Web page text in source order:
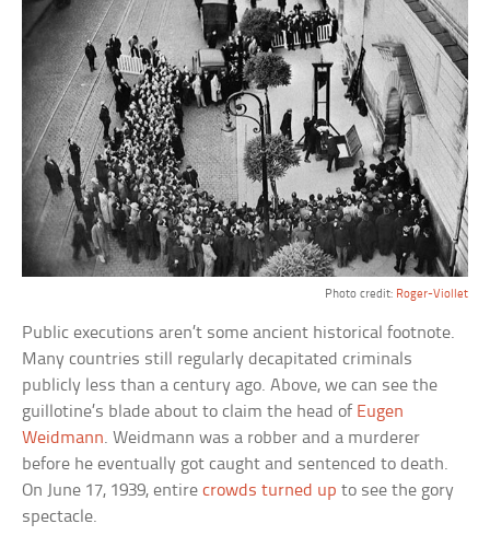
Photo credit: Roger-Viollet
Public executions aren’t some ancient historical footnote.
Many countries still regularly decapitated criminals
publicly less than a century ago. Above, we can see the
guillotine’s blade about to claim the head of Eugen
Weidmann. Weidmann was a robber and a murderer
before he eventually got caught and sentenced to death.
On June 17, 1939, entirecrowds turned up to see the gory
spectacle.